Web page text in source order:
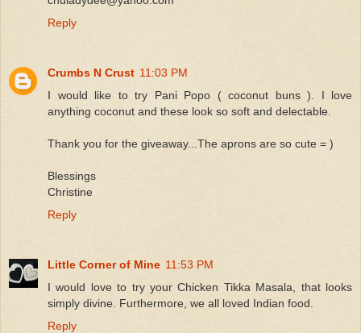
Reply
Crumbs N Crust 11:03 PM
I would like to try Pani Popo ( coconut buns ). I love
anything coconut and these look so soft and delectable.
Thank you for the giveaway...The aprons are so cute = )
Blessings
Christine
Reply
Little Corner of Mine 11:53 PM
I would love to try your Chicken Tikka Masala, that looks
simply divine. Furthermore, we all loved Indian food.
Reply